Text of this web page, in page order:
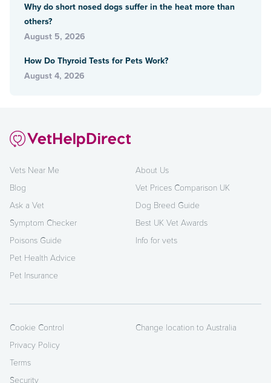
Why do short nosed dogs suffer in the heat more than
others?
August 5, 2026
How Do Thyroid Tests for Pets Work?
August 4, 2026
Vets Near Me
Blog
Ask a Vet
Symptom Checker
Poisons Guide
Pet Health Advice
Pet Insurance
About Us
Vet Prices Comparison UK
Dog Breed Guide
Best UK Vet Awards
Info for vets
Cookie Control
Privacy Policy
Terms
Security
Change location to Australia